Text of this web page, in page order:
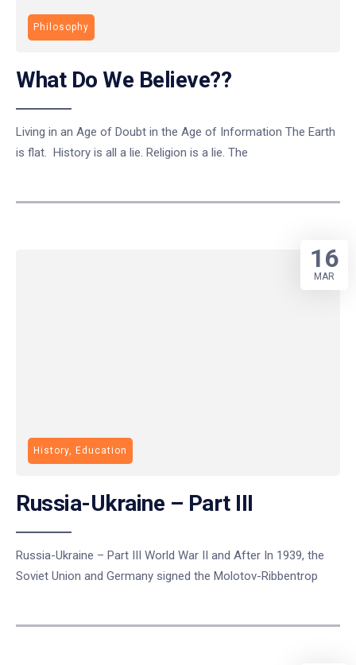
Philosophy
What Do We Believe??
Living in an Age of Doubt in the Age of Information The Earth
is flat. History is all a lie. Religion is a lie. The
History, Education
Russia-Ukraine – Part III
Russia-Ukraine – Part III World War II and After In 1939, the
Soviet Union and Germany signed the Molotov-Ribbentrop
16
MAR